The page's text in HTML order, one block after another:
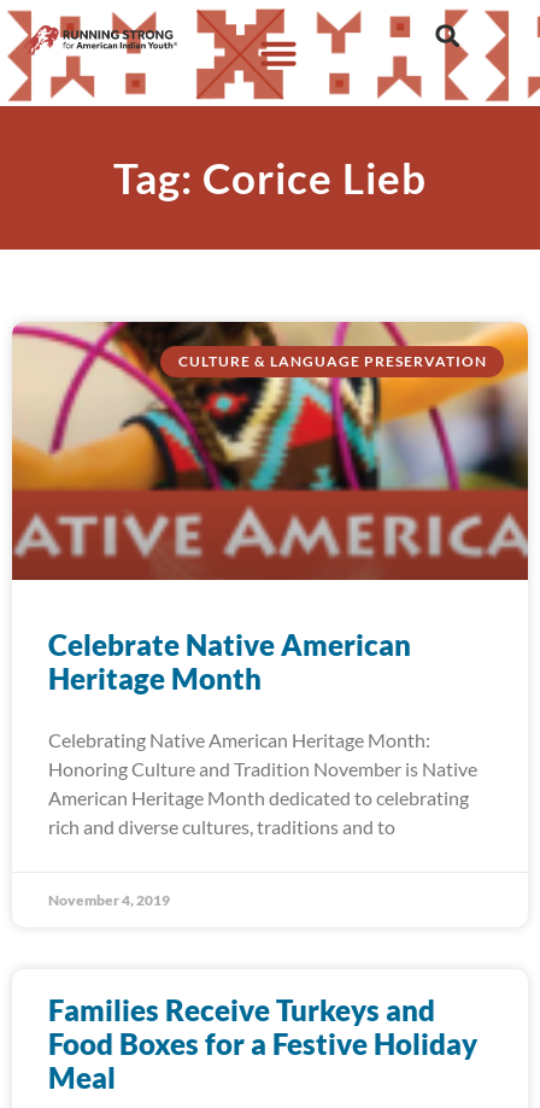
Tag: Corice Lieb
CULTURE & LANGUAGE PRESERVATION
Celebrate Native American
Heritage Month
Celebrating Native American Heritage Month:
Honoring Culture and Tradition November is Native
American Heritage Month dedicated to celebrating
rich and diverse cultures, traditions and to
November 4, 2019
Families Receive Turkeys and
Food Boxes for a Festive Holiday
Meal